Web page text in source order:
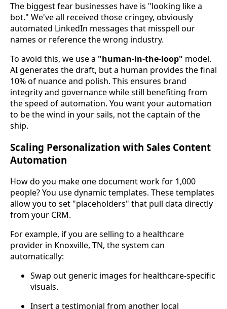
The biggest fear businesses have is "looking like a
bot." We've all received those cringey, obviously
automated LinkedIn messages that misspell our
names or reference the wrong industry.
To avoid this, we use a "human-in-the-loop" model.
AI generates the draft, but a human provides the final
10% of nuance and polish. This ensures brand
integrity and governance while still benefiting from
the speed of automation. You want your automation
to be the wind in your sails, not the captain of the
ship.
Scaling Personalization with Sales Content
Automation
How do you make one document work for 1,000
people? You use dynamic templates. These templates
allow you to set "placeholders" that pull data directly
from your CRM.
For example, if you are selling to a healthcare
provider in Knoxville, TN, the system can
automatically:
Swap out generic images for healthcare-specific
visuals.
Insert a testimonial from another local